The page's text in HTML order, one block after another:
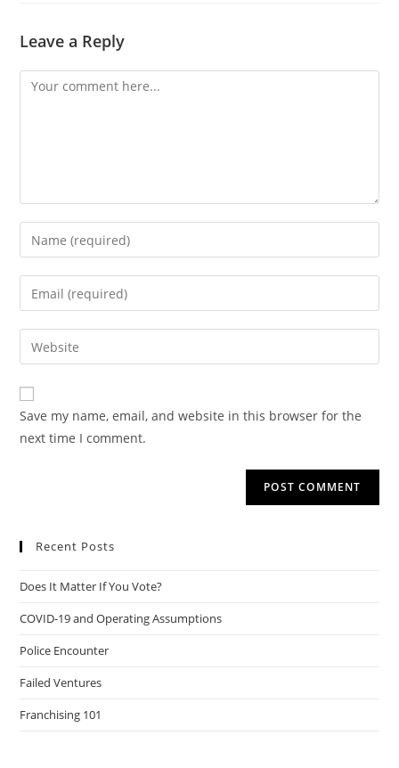
Leave a Reply
Comment
Enter
your
name
comment
Enter
your
email
address
comment
Enter
your
website
URL
(optional)
Save my name, email, and website in this browser for the
next time I comment.
Recent Posts
Does It Matter If You Vote?
COVID-19 and Operating Assumptions
Police Encounter
Failed Ventures
Franchising 101